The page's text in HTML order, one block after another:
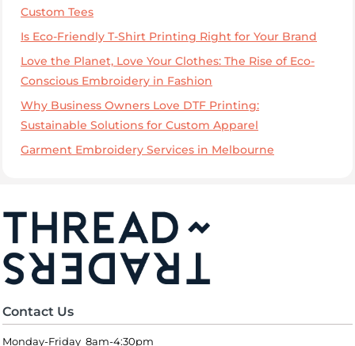
Custom Tees
Is Eco-Friendly T-Shirt Printing Right for Your Brand
Love the Planet, Love Your Clothes: The Rise of Eco-
Conscious Embroidery in Fashion
Why Business Owners Love DTF Printing:
Sustainable Solutions for Custom Apparel
Garment Embroidery Services in Melbourne
Contact Us
Monday-Friday 8am-4:30pm